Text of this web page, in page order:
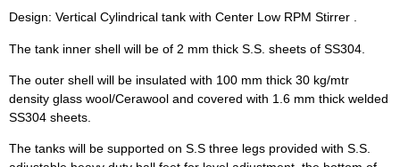
Design: Vertical Cylindrical tank with Center Low RPM Stirrer .
The tank inner shell will be of 2 mm thick S.S. sheets of SS304.
The outer shell will be insulated with 100 mm thick 30 kg/mtr
density glass wool/Cerawool and covered with 1.6 mm thick welded
SS304 sheets.
The tanks will be supported on S.S three legs provided with S.S.